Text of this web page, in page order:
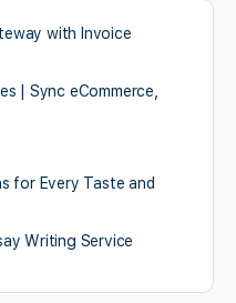
with Invoice
| Sync eCommerce,
for Every Taste and
Writing Service